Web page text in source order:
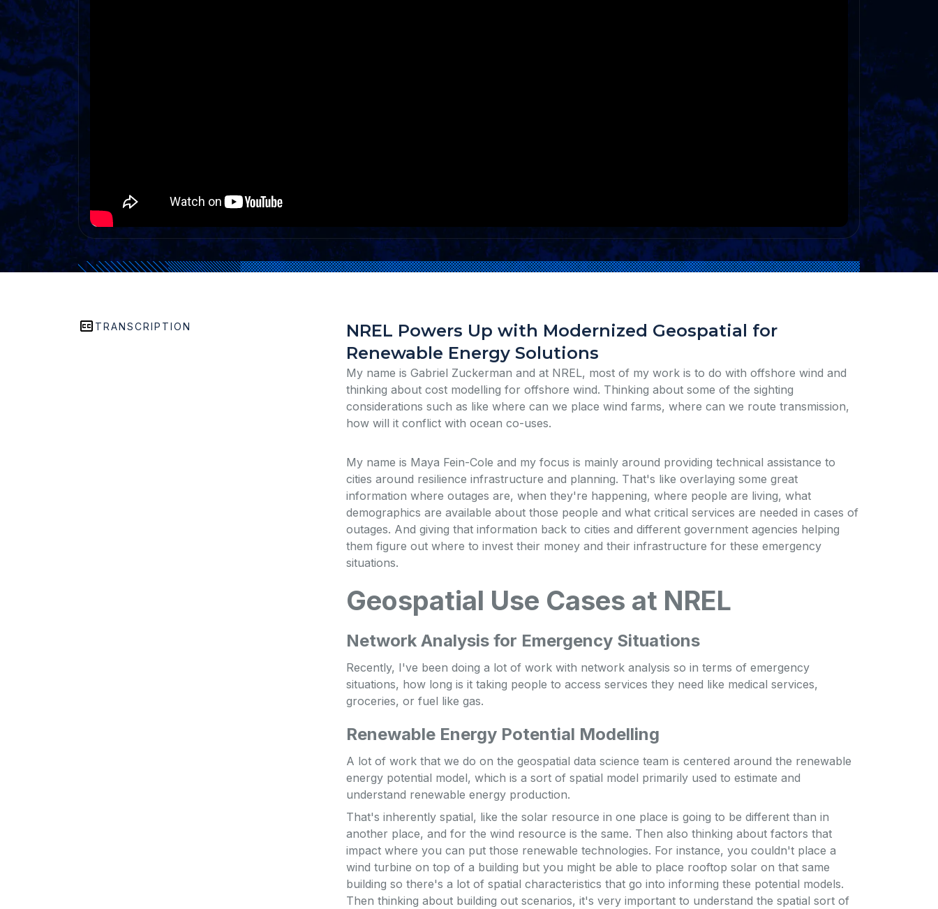
TRANSCRIPTION
NREL Powers Up with Modernized Geospatial for
Renewable Energy Solutions
My name is Gabriel Zuckerman and at NREL, most of my work is to do with offshore wind and
thinking about cost modelling for offshore wind. Thinking about some of the sighting
considerations such as like where can we place wind farms, where can we route transmission,
how will it conflict with ocean co-uses.
My name is Maya Fein-Cole and my focus is mainly around providing technical assistance to
cities around resilience infrastructure and planning. That's like overlaying some great
information where outages are, when they're happening, where people are living, what
demographics are available about those people and what critical services are needed in cases of
outages. And giving that information back to cities and different government agencies helping
them figure out where to invest their money and their infrastructure for these emergency
situations.
Geospatial Use Cases at NREL
Network Analysis for Emergency Situations
Recently, I've been doing a lot of work with network analysis so in terms of emergency
situations, how long is it taking people to access services they need like medical services,
groceries, or fuel like gas.
Renewable Energy Potential Modelling
A lot of work that we do on the geospatial data science team is centered around the renewable
energy potential model, which is a sort of spatial model primarily used to estimate and
understand renewable energy production.
That's inherently spatial, like the solar resource in one place is going to be different than in
another place, and for the wind resource is the same. Then also thinking about factors that
impact where you can put those renewable technologies. For instance, you couldn't place a
wind turbine on top of a building but you might be able to place rooftop solar on that same
building so there's a lot of spatial characteristics that go into informing these potential models.
Then thinking about building out scenarios, it's very important to understand the spatial sort of